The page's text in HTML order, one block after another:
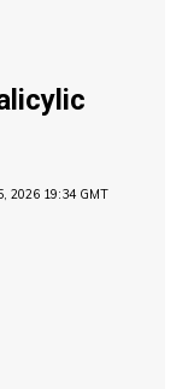
2026 19:34 GMT